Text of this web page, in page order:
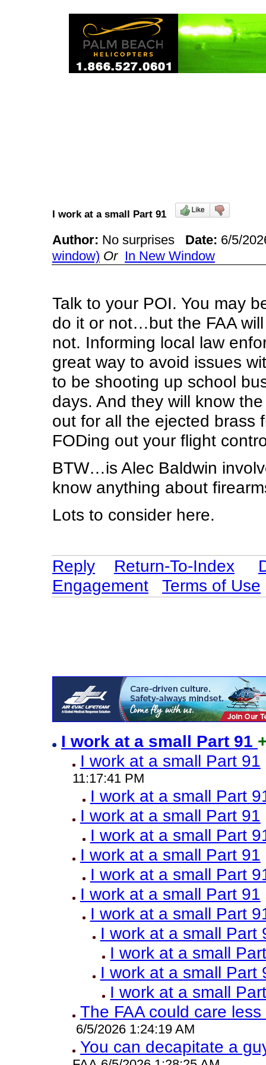
I work at a small Part 91
Author: No surprises Date: 6/5/
window) Or In New Window
Talk to your POI. You may
do it or not…but the FAA
not. Informing local law
great way to avoid issues
to be shooting up school
days. And they will know
out for all the ejected brass
FODing out your flight
BTW…is Alec Baldwin
know anything about
Lots to consider here.
Reply Return-To-Index
Engagement
Terms of Use
I work at a small Part 91
I work at a small Part 91
11:17:41 PM
I work at a small Part
I work at a small Part 91
I work at a small Part
I work at a small Part 91
I work at a small Part
I work at a small Part 91
I work at a small Part
I work at a small Part
I work at a small
I work at a small Part
I work at a small
The FAA could care
6/5/2026 1:24:19 AM
You can decapitate a